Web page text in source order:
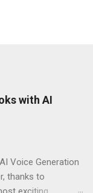
with AI
Voice Generation
thanks to